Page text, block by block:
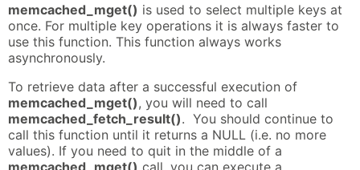
memcached_mget() is used to select multiple keys at
once. For multiple key operations it is always faster to
use this function. This function always works
asynchronously.
To retrieve data after a successful execution of
memcached_mget(), you will need to call
memcached_fetch_result(). You should continue to
call this function until it returns a NULL (i.e. no more
values). If you need to quit in the middle of a
memcached_mget() call, you can execute a